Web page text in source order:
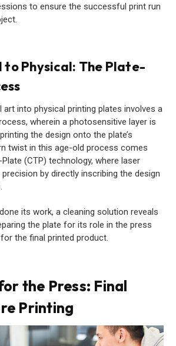
to ensure the successful print run
Physical: The Plate-
art into physical printing plates involves a
wherein a photosensitive layer is
the design onto the plate’s
twist in this age-old process comes
(CTP) technology, where laser
by directly inscribing the design
its work, a cleaning solution reveals
the plate for its role in the press
the final printed product.
the Press: Final
Printing